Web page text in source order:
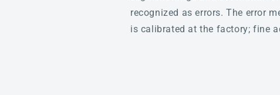
recognized as errors. The error
is calibrated at the factory; fine